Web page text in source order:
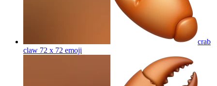
crab
claw 72 x 72 emoji